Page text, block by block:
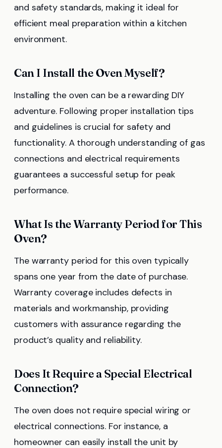
and safety standards, making it ideal for
efficient meal preparation within a kitchen
environment.
Can I Install the Oven Myself?
Installing the oven can be a rewarding DIY
adventure. Following proper installation tips
and guidelines is crucial for safety and
functionality. A thorough understanding of gas
connections and electrical requirements
guarantees a successful setup for peak
performance.
What Is the Warranty Period for This
Oven?
The warranty period for this oven typically
spans one year from the date of purchase.
Warranty coverage includes defects in
materials and workmanship, providing
customers with assurance regarding the
product’s quality and reliability.
Does It Require a Special Electrical
Connection?
The oven does not require special wiring or
electrical connections. For instance, a
homeowner can easily install the unit by